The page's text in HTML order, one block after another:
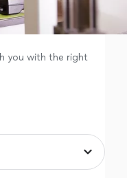
you with the right